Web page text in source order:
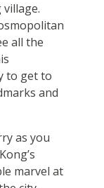
all the
to get to
and
as you
marvel at